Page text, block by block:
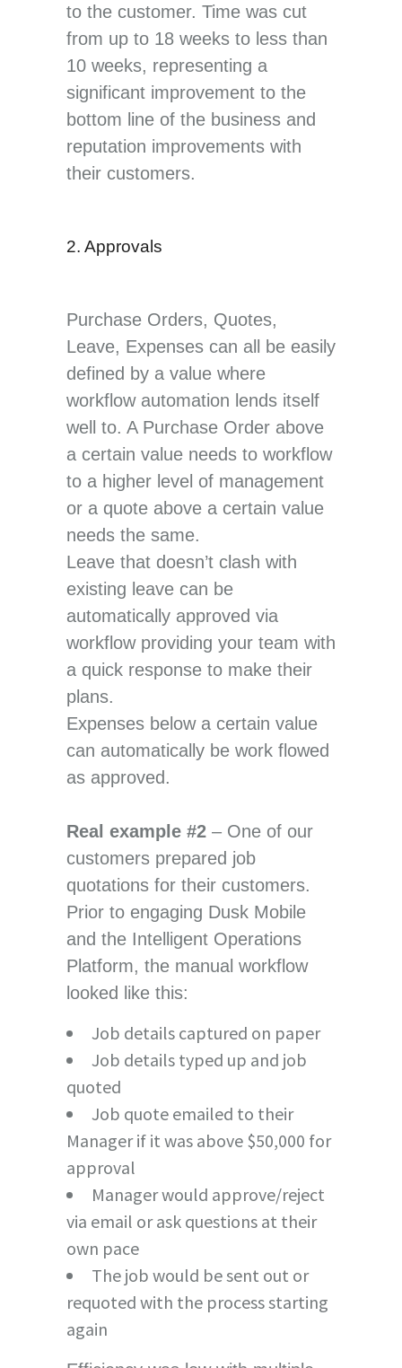
to the customer. Time was cut
from up to 18 weeks to less than
10 weeks, representing a
significant improvement to the
bottom line of the business and
reputation improvements with
their customers.
2. Approvals
Purchase Orders, Quotes,
Leave, Expenses can all be easily
defined by a value where
workflow automation lends itself
well to. A Purchase Order above
a certain value needs to workflow
to a higher level of management
or a quote above a certain value
needs the same.
Leave that doesn’t clash with
existing leave can be
automatically approved via
workflow providing your team with
a quick response to make their
plans.
Expenses below a certain value
can automatically be work flowed
as approved.
Real example #2 – One of our
customers prepared job
quotations for their customers.
Prior to engaging Dusk Mobile
and the Intelligent Operations
Platform, the manual workflow
looked like this:
Job details captured on paper
Job details typed up and job
quoted
Job quote emailed to their
Manager if it was above $50,000 for
approval
Manager would approve/reject
via email or ask questions at their
own pace
The job would be sent out or
requoted with the process starting
again